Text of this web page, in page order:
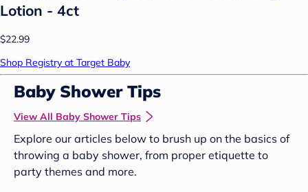
Lotion - 4ct
$22.99
Shop Registry at Target Baby
Baby Shower Tips
View All Baby Shower Tips
Explore our articles below to brush up on the basics of
throwing a baby shower, from proper etiquette to
party themes and more.